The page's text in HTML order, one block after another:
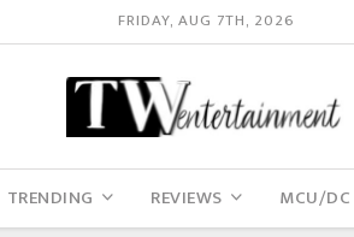
FRIDAY, AUG 7TH, 2026
TRENDING REVIEWS MCU/DC